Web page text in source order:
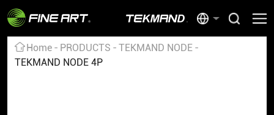
Home PRODUCTS
TEKMAND NODE
TEKMAND NODE 4P